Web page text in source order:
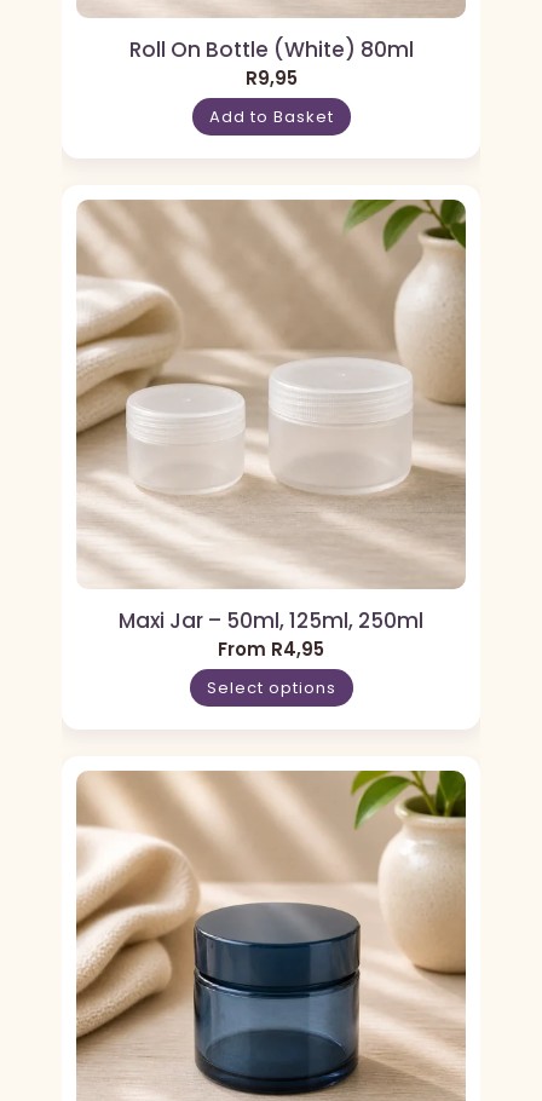
Roll On Bottle (White) 80ml
R9,95
Add to Basket
Maxi Jar – 50ml, 125ml, 250ml
From R4,95
Select options